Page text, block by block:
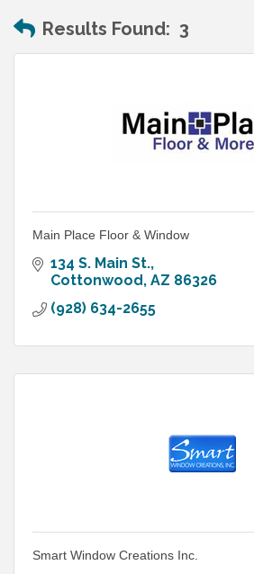
Results Found: 3
Main Place Floor & Window
134 S. Main St.
Cottonwood AZ 86326
(928) 634-2655
Smart Window Creations Inc.